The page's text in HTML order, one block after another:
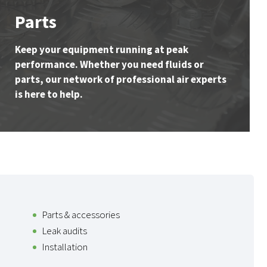
Parts
Keep your equipment running at peak
performance. Whether you need fluids or
parts, our network of professional air experts
is here to help.
Parts & accessories
Leak audits
Installation